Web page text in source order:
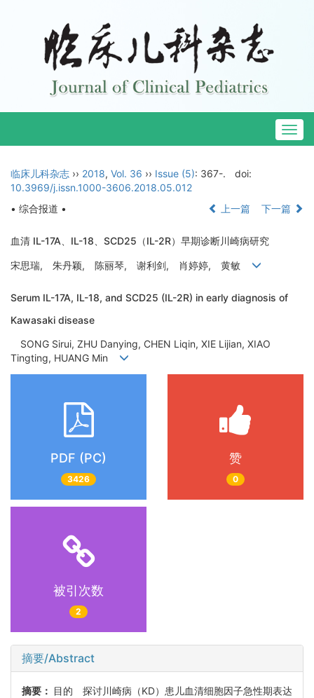
临床儿科杂志 ›› 2018, Vol. 36 ›› Issue (5): 367-.
doi:
10.3969/j.issn.1000-3606.2018.05.012
• 综合报道 •
上一篇 下一篇
血清 IL-17A、IL-18、SCD25（IL-2R）早期诊断川崎病研究
宋思瑞, 朱丹颖, 陈丽琴, 谢利剑, 肖婷婷, 黄敏
Serum IL-17A, IL-18, and SCD25 (IL-2R) in early diagnosis of
Kawasaki disease
SONG Sirui, ZHU Danying, CHEN Liqin, XIE Lijian, XIAO
Tingting, HUANG Min
PDF (PC)
3426
赞
0
被引次数
2
摘要/Abstract
摘要： 目的 探讨川崎病（KD）患儿血清细胞因子急性期表达